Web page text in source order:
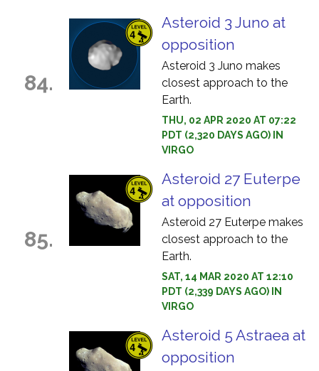
84.
Asteroid 3 Juno at
opposition
Asteroid 3 Juno makes
closest approach to the
Earth.
THU, 02 APR 2020 AT 07:22
PDT (2,320 DAYS AGO) IN
VIRGO
85.
Asteroid 27 Euterpe
at opposition
Asteroid 27 Euterpe makes
closest approach to the
Earth.
SAT, 14 MAR 2020 AT 12:10
PDT (2,339 DAYS AGO) IN
VIRGO
Asteroid 5 Astraea at
opposition